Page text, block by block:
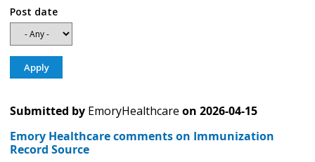
Post date
Submitted by EmoryHealthcare on 2026-04-15
Emory Healthcare comments on Immunization
Record Source